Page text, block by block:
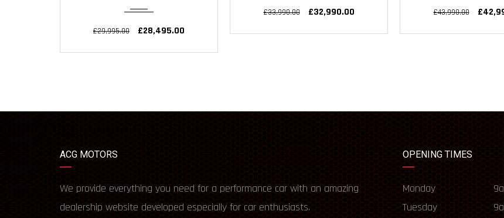
£33,990.00 £32,990.00 £43,990.00 £42,990.00
ACG MOTORS
We provide everything you need for a performance car with an amazing
dealership website developed especially for car enthusiasts.
OPENING TIMES
Monday
Tuesday